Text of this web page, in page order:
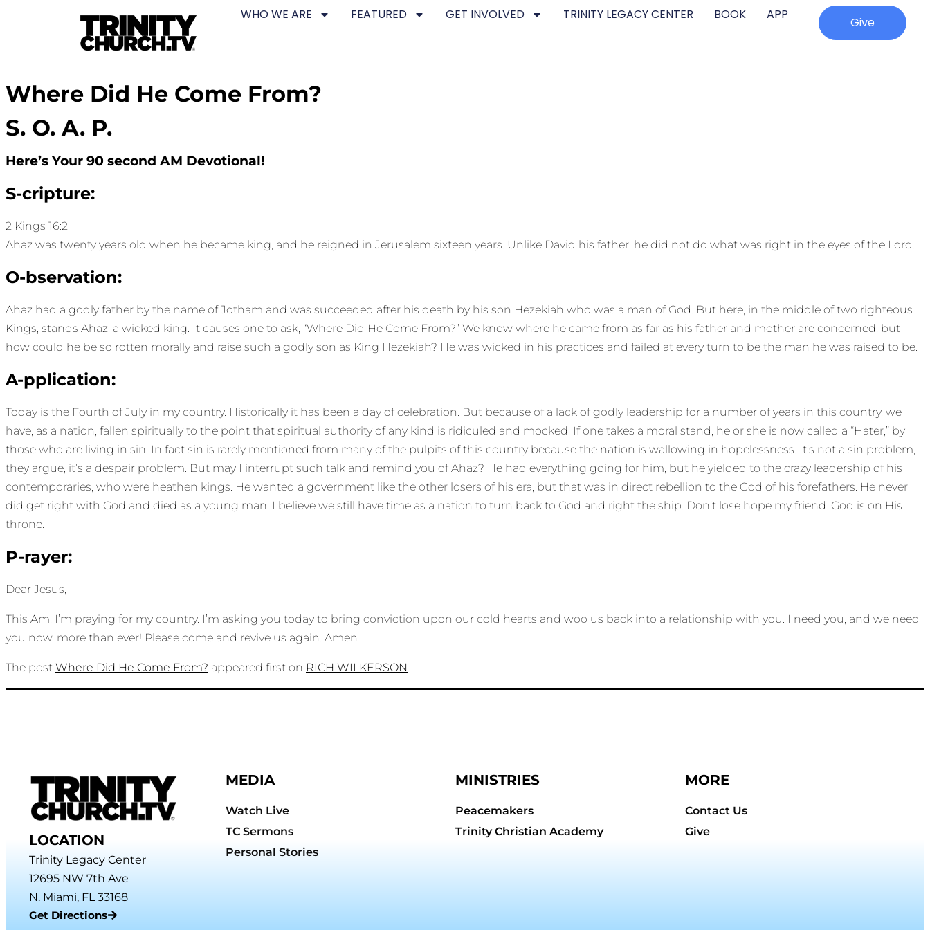
WHO WE ARE FEATURED GET INVOLVED TRINITY LEGACY CENTER BOOK APP
Give
Where Did He Come From?
S. O. A. P.
Here’s Your 90 second AM Devotional!
S-cripture:
2 Kings 16:2
Ahaz was twenty years old when he became king, and he reigned in Jerusalem sixteen years. Unlike David his father, he did not do what was right in the eyes of the Lord.
O-bservation:
Ahaz had a godly father by the name of Jotham and was succeeded after his death by his son Hezekiah who was a man of God. But here, in the middle of two righteous
Kings, stands Ahaz, a wicked king. It causes one to ask, “Where Did He Come From?” We know where he came from as far as his father and mother are concerned, but
how could he be so rotten morally and raise such a godly son as King Hezekiah? He was wicked in his practices and failed at every turn to be the man he was raised to be.
A-pplication:
Today is the Fourth of July in my country. Historically it has been a day of celebration. But because of a lack of godly leadership for a number of years in this country, we
have, as a nation, fallen spiritually to the point that spiritual authority of any kind is ridiculed and mocked. If one takes a moral stand, he or she is now called a “Hater,” by
those who are living in sin. In fact sin is rarely mentioned from many of the pulpits of this country because the nation is wallowing in hopelessness. It’s not a sin problem,
they argue, it’s a despair problem. But may I interrupt such talk and remind you of Ahaz? He had everything going for him, but he yielded to the crazy leadership of his
contemporaries, who were heathen kings. He wanted a government like the other losers of his era, but that was in direct rebellion to the God of his forefathers. He never
did get right with God and died as a young man. I believe we still have time as a nation to turn back to God and right the ship. Don’t lose hope my friend. God is on His
throne.
P-rayer:
Dear Jesus,
This Am, I’m praying for my country. I’m asking you today to bring conviction upon our cold hearts and woo us back into a relationship with you. I need you, and we need
you now, more than ever! Please come and revive us again. Amen
The post Where Did He Come From? appeared first on RICH WILKERSON
LOCATION
Trinity Legacy Center
12695 NW 7th Ave
N. Miami, FL 33168
Get Directions
MEDIA
Watch Live
TC Sermons
Personal Stories
MINISTRIES
Peacemakers
Trinity Christian Academy
MORE
Contact Us
Give